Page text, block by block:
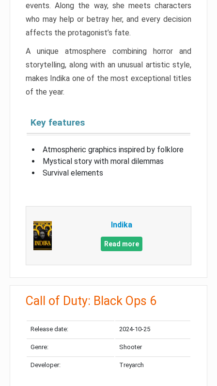
events. Along the way, she meets characters
who may help or betray her, and every decision
affects the protagonist’s fate.
A unique atmosphere combining horror and
storytelling, along with an unusual artistic style,
makes Indika one of the most exceptional titles
of the year.
Key features
Atmospheric graphics inspired by folklore
Mystical story with moral dilemmas
Survival elements
Indika
Read more
Call of Duty: Black Ops 6
Release date: 2024-10-25
Genre: Shooter
Developer: Treyarch